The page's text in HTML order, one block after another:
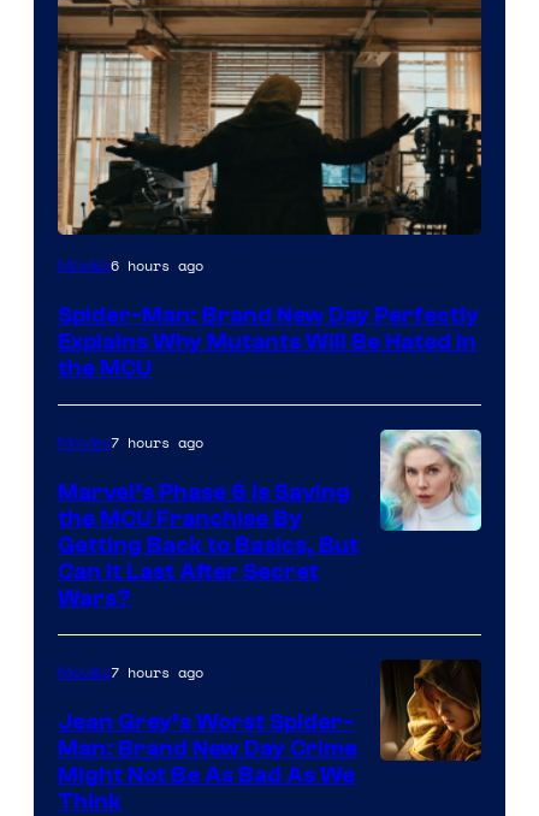
Marvel
Sony
Movies6 hours ago
Spider-Man: Brand New Day Perfectly
Explains Why Mutants Will Be Hated in
the MCU
Movies7 hours ago
Marvel’s Phase 6 Is Saving
the MCU Franchise By
Getting Back to Basics, But
Can It Last After Secret
Wars?
Movies7 hours ago
Jean Grey’s Worst Spider-
Man: Brand New Day Crime
Might Not Be As Bad As We
Think